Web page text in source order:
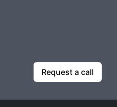
Request a call